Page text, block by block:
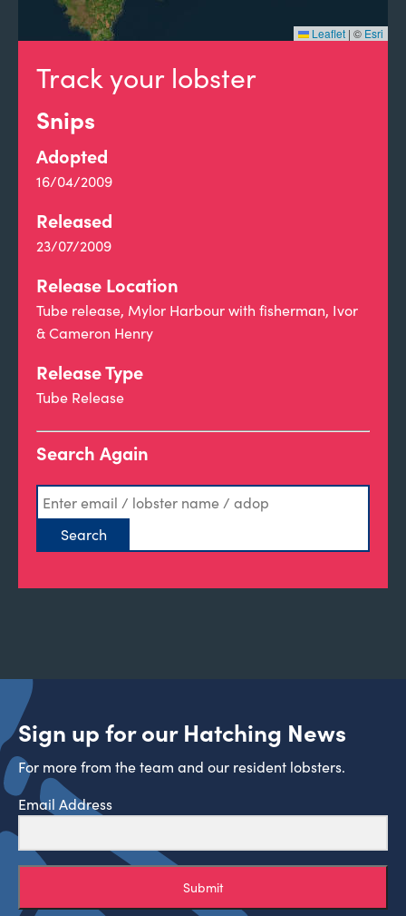
Track your lobster
Snips
Adopted
16/04/2009
Released
23/07/2009
Release Location
Tube release, Mylor Harbour with fisherman, Ivor
& Cameron Henry
Release Type
Tube Release
Search Again
Leaflet | © Esri
Sign up for our Hatching News
For more from the team and our resident lobsters.
Email Address
Submit